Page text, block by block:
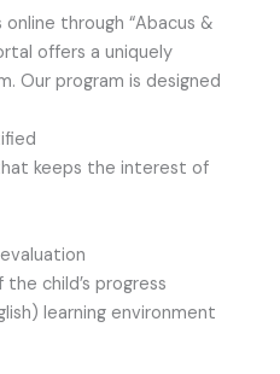
through “Abacus &
offers a uniquely
Our program is designed
keeps the interest of
child’s progress
learning environment